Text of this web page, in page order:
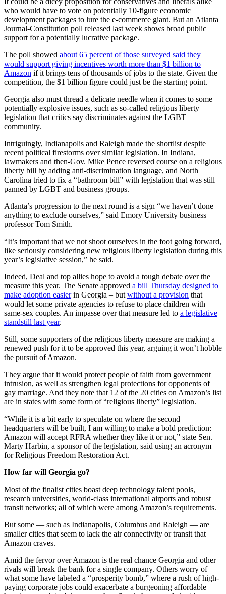
who would have to vote on potentially 10-figure economic
development packages to lure the e-commerce giant. But an Atlanta
Journal-Constitution poll released last week shows broad public
support for a potentially lucrative package.
The poll showed about 65 percent of those surveyed said they
would support giving incentives worth more than $1 billion to
Amazon if it brings tens of thousands of jobs to the state. Given the
competition, the $1 billion figure could just be the starting point.
Georgia also must thread a delicate needle when it comes to some
potentially explosive issues, such as so-called religious liberty
legislation that critics say discriminates against the LGBT
community.
Intriguingly, Indianapolis and Raleigh made the shortlist despite
recent political firestorms over similar legislation. In Indiana,
lawmakers and then-Gov. Mike Pence reversed course on a religious
liberty bill by adding anti-discrimination language, and North
Carolina tried to fix a “bathroom bill” with legislation that was still
panned by LGBT and business groups.
Atlanta’s progression to the next round is a sign “we haven’t done
anything to exclude ourselves,” said Emory University business
professor Tom Smith.
“It’s important that we not shoot ourselves in the foot going forward,
like seriously considering new religious liberty legislation during this
year’s legislative session,” he said.
Indeed, Deal and top allies hope to avoid a tough debate over the
measure this year. The Senate approved a bill Thursday designed to
make adoption easierin Georgia – butwithout a provision that
would let some private agencies to refuse to place children with
same-sex couples. An impasse over that measure led to a legislative
standstill last year.
Still, some supporters of the religious liberty measure are making a
renewed push for it to be approved this year, arguing it won’t hobble
the pursuit of Amazon.
They argue that it would protect people of faith from government
intrusion, as well as strengthen legal protections for opponents of
gay marriage. And they note that 12 of the 20 cities on Amazon’s list
are in states with some form of “religious liberty” legislation.
“While it is a bit early to speculate on where the second
headquarters will be built, I am willing to make a bold prediction:
Amazon will accept RFRA whether they like it or not,” state Sen.
Marty Harbin, a sponsor of the legislation, said using an acronym
for Religious Freedom Restoration Act.
How far will Georgia go?
Most of the finalist cities boast deep technology talent pools,
research universities, world-class international airports and robust
transit networks; all of which were among Amazon’s requirements.
But some — such as Indianapolis, Columbus and Raleigh — are
smaller cities that seem to lack the air connectivity or transit that
Amazon craves.
Amid the fervor over Amazon is the real chance Georgia and other
rivals will break the bank for a single company. Others worry of
what some have labeled a “prosperity bomb,” where a rush of high-
paying corporate jobs could exacerbate a burgeoning affordable